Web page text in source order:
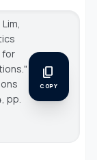
for
pp.
content_copy
COPY